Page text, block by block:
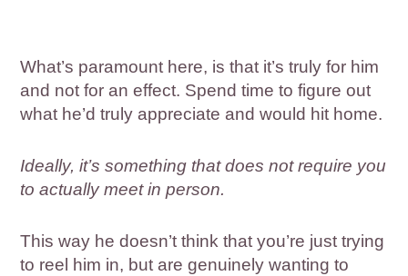
What’s paramount here, is that it’s truly for him
and not for an effect. Spend time to figure out
what he’d truly appreciate and would hit home.
Ideally, it’s something that does not require you
to actually meet in person.
This way he doesn’t think that you’re just trying
to reel him in, but are genuinely wanting to